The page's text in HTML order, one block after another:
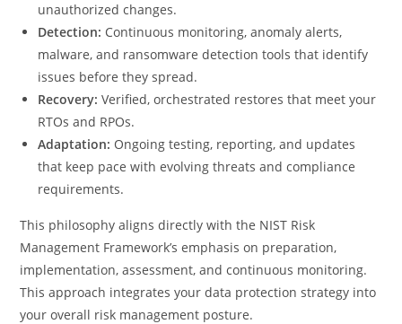
unauthorized changes.
Detection: Continuous monitoring, anomaly alerts,
malware, and ransomware detection tools that identify
issues before they spread.
Recovery: Verified, orchestrated restores that meet your
RTOs and RPOs.
Adaptation: Ongoing testing, reporting, and updates
that keep pace with evolving threats and compliance
requirements.
This philosophy aligns directly with the NIST Risk
Management Framework’s emphasis on preparation,
implementation, assessment, and continuous monitoring.
This approach integrates your data protection strategy into
your overall risk management posture.